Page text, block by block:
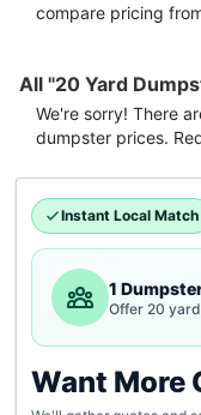
compare pricing
All "20 Yard
We're sorry! There
dumpster prices.
Instant Local Match
1
Offer 20
Want More